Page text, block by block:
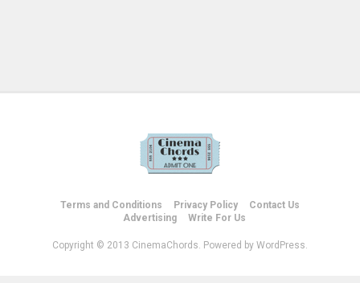
Terms and Conditions Privacy Policy
Contact Us
Advertising
Write For Us
Copyright © 2013 CinemaChords. Powered by WordPress.